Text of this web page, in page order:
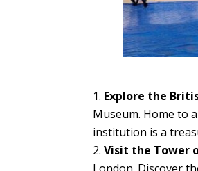
Explore the
Museum. Home to
institution is a
Visit the Tower